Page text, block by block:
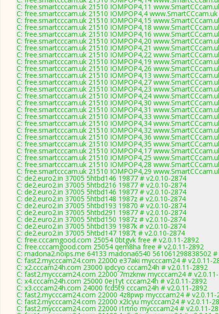
C: free.smartcccam.uk 21510 IOMPOP4,11
C: free.smartcccam.uk 21510 IOMPOP4,4
C: free.smartcccam.uk 21510 IOMPOP4,15
C: free.smartcccam.uk 21510 IOMPOP4,18
C: free.smartcccam.uk 21510 IOMPOP4,16
C: free.smartcccam.uk 21510 IOMPOP4,20
C: free.smartcccam.uk 21510 IOMPOP4,21
C: free.smartcccam.uk 21510 IOMPOP4,22
C: free.smartcccam.uk 21510 IOMPOP4,19
C: free.smartcccam.uk 21510 IOMPOP4,26
C: free.smartcccam.uk 21510 IOMPOP4,13
C: free.smartcccam.uk 21510 IOMPOP4,27
C: free.smartcccam.uk 21510 IOMPOP4,23
C: free.smartcccam.uk 21510 IOMPOP4,24
C: free.smartcccam.uk 21510 IOMPOP4,30
C: free.smartcccam.uk 21510 IOMPOP4,31
C: free.smartcccam.uk 21510 IOMPOP4,33
C: free.smartcccam.uk 21510 IOMPOP4,34
C: free.smartcccam.uk 21510 IOMPOP4,32
C: free.smartcccam.uk 21510 IOMPOP4,36
C: free.smartcccam.uk 21510 IOMPOP4,35
C: free.smartcccam.uk 21510 IOMPOP4,17
C: free.smartcccam.uk 21510 IOMPOP4,25
C: free.smartcccam.uk 21510 IOMPOP4,28
C: free.smartcccam.uk 21510 IOMPOP4,29
C: de2.euro2.in 37005 5htbd146 19877 # v2.0.10-2874
C: de2.euro2.in 37005 5htbd216 19877 # v2.0.10-2874
C: de2.euro2.in 37005 5htbd146 19877 # v2.0.10-2874
C: de2.euro2.in 37005 5htbd148 1987z # v2.0.10-2874
C: de2.euro2.in 37005 5htbd193 19870 # v2.0.10-2874
C: de2.euro2.in 37005 5htbd291 19877 # v2.0.10-2874
C: de2.euro2.in 37005 5htbd150 1987z # v2.0.10-2874
C: de2.euro2.in 37005 5htbd139 1987k # v2.0.10-2874
C: de2.euro2.in 37005 5htbd147 1987t # v2.0.10-2874
C: free.cccamgood.com 25054 0btgvk free # v2.0.11-2892
C: free.cccamgood.com 25054 qem8ha free # v2.0.11-2892
C: madona2.noips.me 64133 madona6540 561061298838502 #
C: fast2.mycccam24.com 22000 e37aki mycccam24 # v2.0.11-
C: x2.cccam24h.com 23000 ipdcyo cccam24h # v2.0.11-2892
C: fast2.mycccam24.com 22000 7mzknw mycccam24 #
C: x4.cccam24h.com 25000 0ej1yt cccam24h # v2.0.11-2892
C: x3.cccam24h.com 24000 fcd5t9 cccam24h # v2.0.11-2892
C: fast2.mycccam24.com 22000 4z8pwp mycccam24 # v2.0.11-
C: fast2.mycccam24.com 22000 x2lcyu mycccam24 # v2.0.11-
C: fast2.mycccam24.com 22000 i1rtno mycccam24 # v2.0.11-